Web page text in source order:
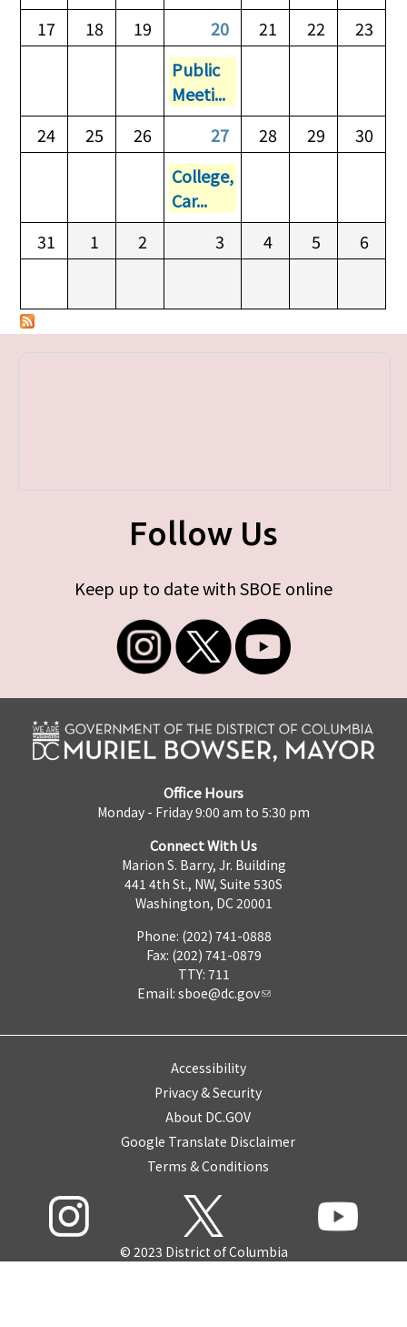
17
18 19 20 21 22
23
Public
Meeti...
24
25 26 27 28 29
30
College,
Car...
31
1 2 3 4 5 6
Follow Us
Keep up to date with SBOE online
Office Hours
Monday - Friday 9:00 am to 5:30 pm
Connect With Us
Marion S. Barry, Jr. Building
441 4th St., NW, Suite 530S
Washington, DC 20001
Phone: (202) 741-0888
Fax: (202) 741-0879
TTY: 711
Email: sboe@dc.gov
Accessibility
Privacy & Security
About DC.GOV
Google Translate Disclaimer
Terms & Conditions
© 2023 District of Columbia